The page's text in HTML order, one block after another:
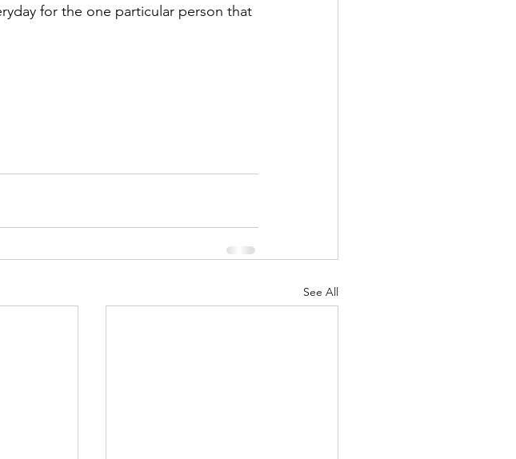
for the one particular person that
See All